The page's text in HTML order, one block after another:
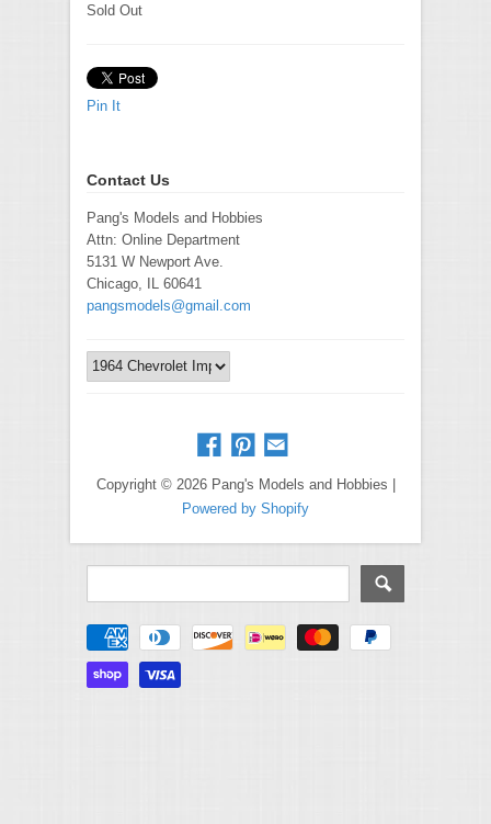
Sold Out
Pin It
Contact Us
Pang's Models and Hobbies
Attn: Online Department
5131 W Newport Ave.
Chicago, IL 60641
pangsmodels@gmail.com
Copyright © 2026 Pang's Models and Hobbies |
Powered by Shopify